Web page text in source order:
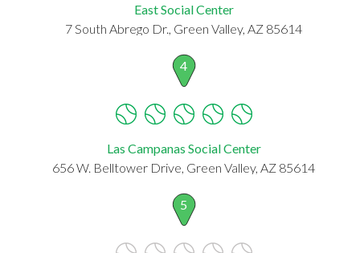
East Social Center
7 South Abrego Dr., Green Valley, AZ 85614
4
Las Campanas Social Center
656 W. Belltower Drive, Green Valley, AZ 85614
5